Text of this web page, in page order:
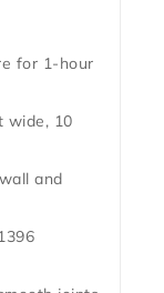
for 1-hour
wide, 10
and